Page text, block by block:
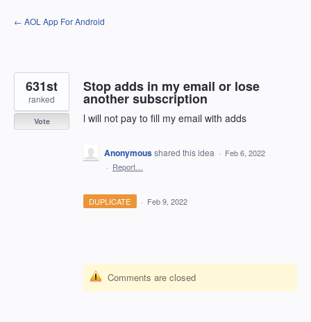
Skip
to
← AOL App For Android
Stop adds in my email or lose
another subscription
l will not pay to fill my email with adds
631st
ranked
Vote
Anonymousshared this idea · Feb 6, 2022
· Report…
DUPLICATE · Feb 9, 2022
Comments are closed